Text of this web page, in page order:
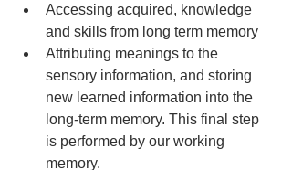
Accessing acquired, knowledge
and skills from long term memory
Attributing meanings to the
sensory information, and storing
new learned information into the
long-term memory. This final step
is performed by our working
memory.